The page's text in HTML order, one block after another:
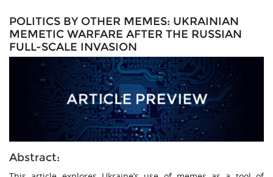
POLITICS BY OTHER MEMES: UKRAINIAN
MEMETIC WARFARE AFTER THE RUSSIAN
FULL-SCALE INVASION
Abstract: